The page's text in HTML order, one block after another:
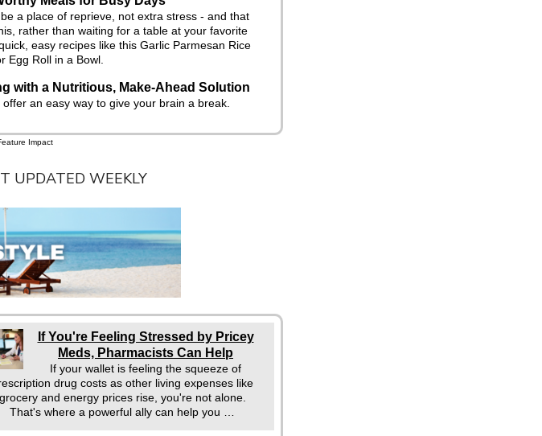
a place of reprieve, not extra stress - and that
rather than waiting for a table at your favorite
easy recipes like this Garlic Parmesan Rice
Egg Roll in a Bowl.
with a Nutritious, Make-Ahead Solution
an easy way to give your brain a break.
Impact
UPDATED WEEKLY
If You're Feeling Stressed by Pricey
Meds, Pharmacists Can Help
If your wallet is feeling the squeeze of
drug costs as other living expenses like
grocery and energy prices rise, you're not alone.
That's where a powerful ally can help you …